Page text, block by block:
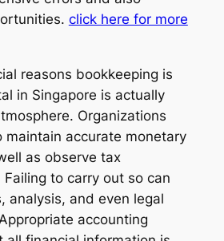
click here for more
reasons bookkeeping is
in Singapore is actually
Organizations
maintain accurate monetary
as observe tax
to carry out so can
analysis, and even legal
accounting